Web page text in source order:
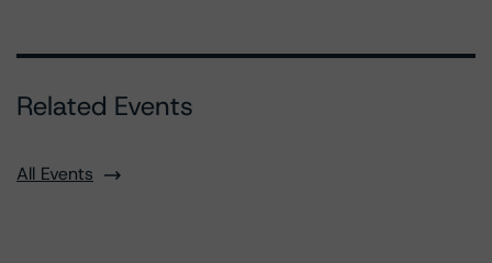
Related Events
All Events